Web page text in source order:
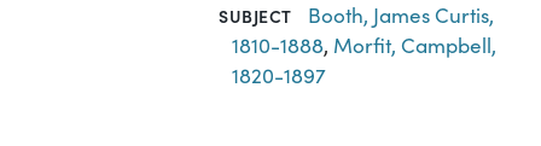
SUBJECT
Booth, James Curtis,
1810-1888, Morfit, Campbell,
1820-1897